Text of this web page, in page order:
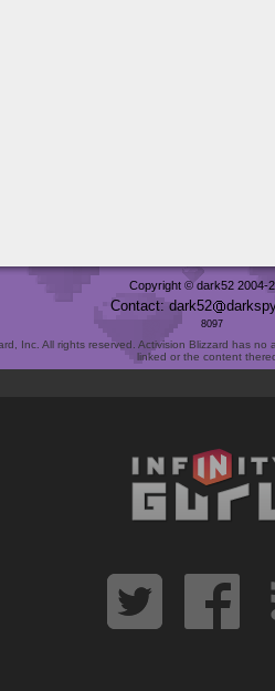
Copyright © dark52 2004-
Contact: dark52
8097
Inc. All rights reserved. Activision Blizzard has
linked or the content